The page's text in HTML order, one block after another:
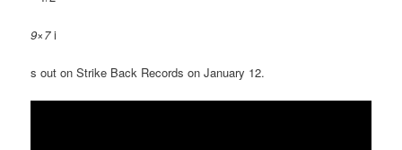
9×7i
s out on Strike Back Records on January 12.